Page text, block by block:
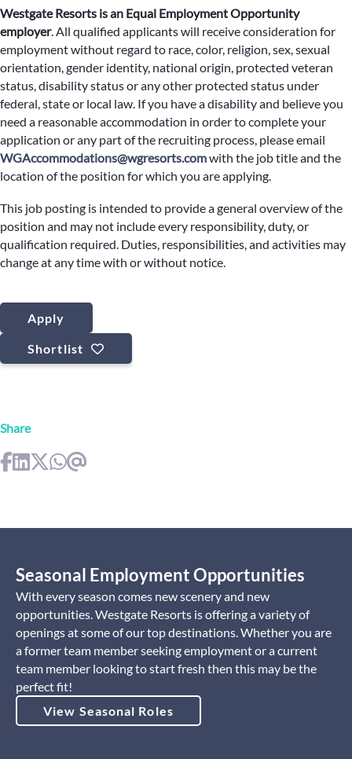
Westgate Resorts is an Equal Employment Opportunity
employer.All qualified applicants will receive consideration for
employment without regard to race, color, religion, sex, sexual
orientation, gender identity, national origin, protected veteran
status, disability status or any other protected status under
federal, state or local law. If you have a disability and believe you
need a reasonable accommodation in order to complete your
application or any part of the recruiting process, please email
WGAccommodations@wgresorts.comwith the job title and the
location of the position for which you are applying.
This job posting is intended to provide a general overview of the
position and may not include every responsibility, duty, or
qualification required. Duties, responsibilities, and activities may
change at any time with or without notice.
Apply
Shortlist
Share
Seasonal Employment Opportunities
With every season comes new scenery and new
opportunities. Westgate Resorts is offering a variety of
openings at some of our top destinations. Whether you are
a former team member seeking employment or a current
team member looking to start fresh then this may be the
perfect fit!
View Seasonal Roles